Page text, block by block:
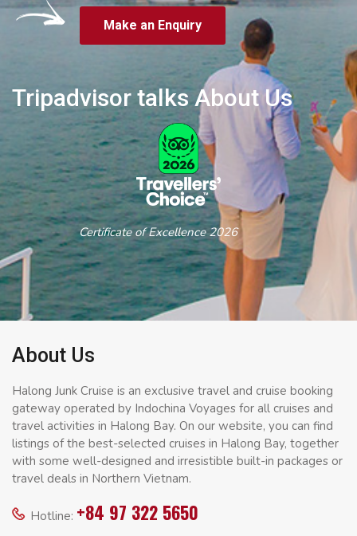
Make an Enquiry
Tripadvisor talks About Us
Certificate of Excellence 2026
About Us
Halong Junk Cruise is an exclusive travel and cruise booking
gateway operated by Indochina Voyages for all cruises and
travel activities in Halong Bay. On our website, you can find
listings of the best-selected cruises in Halong Bay, together
with some well-designed and irresistible built-in packages or
travel deals in Northern Vietnam.
Hotline: +84 97 322 5650